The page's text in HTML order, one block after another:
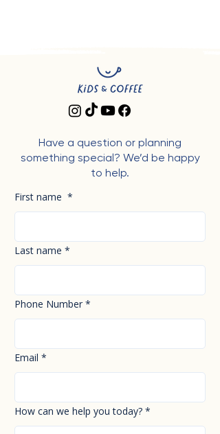
Have a question or planning
something special? We’d be happy
to help.
First name *
Last name *
Phone Number *
Email *
How can we help you today? *